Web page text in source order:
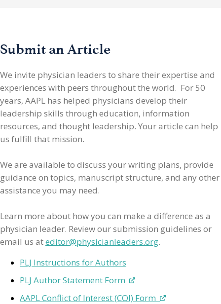
Submit an Article
We invite physician leaders to share their expertise and
experiences with peers throughout the world. For 50
years, AAPL has helped physicians develop their
leadership skills through education, information
resources, and thought leadership. Your article can help
us fulfill that mission.
We are available to discuss your writing plans, provide
guidance on topics, manuscript structure, and any other
assistance you may need.
Learn more about how you can make a difference as a
physician leader. Review our submission guidelines or
email us ateditor@physicianleaders.org.
PLJ Instructions for Authors
PLJ Author Statement Form
AAPL Conflict of Interest (COI) Form